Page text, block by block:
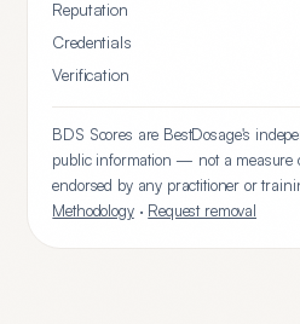
Reputation
Credentials
Verification
BDS Scores are BestDosage's
public information — not a measure
endorsed by any practitioner or
Methodology· Request removal